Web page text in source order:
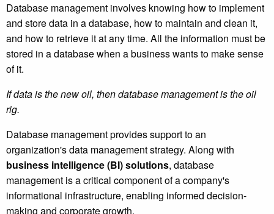
Database management involves knowing how to implement
and store data in a database, how to maintain and clean it,
and how to retrieve it at any time. All the information must be
stored in a database when a business wants to make sense
of it.
If data is the new oil, then database management is the oil
rig.
Database management provides support to an
organization's data management strategy. Along with
business intelligence (BI) solutions, database
management is a critical component of a company's
informational infrastructure, enabling informed decision-
making and corporate growth.